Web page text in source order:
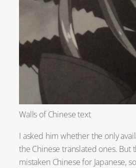
Walls of Chinese text
I asked him whether the only
the Chinese translated ones. But
mistaken Chinese for Japanese,